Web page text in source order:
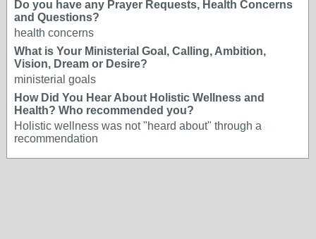
Do you have any Prayer Requests, Health Concerns
and Questions?
health concerns
What is Your Ministerial Goal, Calling, Ambition,
Vision, Dream or Desire?
ministerial goals
How Did You Hear About Holistic Wellness and
Health? Who recommended you?
Holistic wellness was not "heard about" through a
recommendation